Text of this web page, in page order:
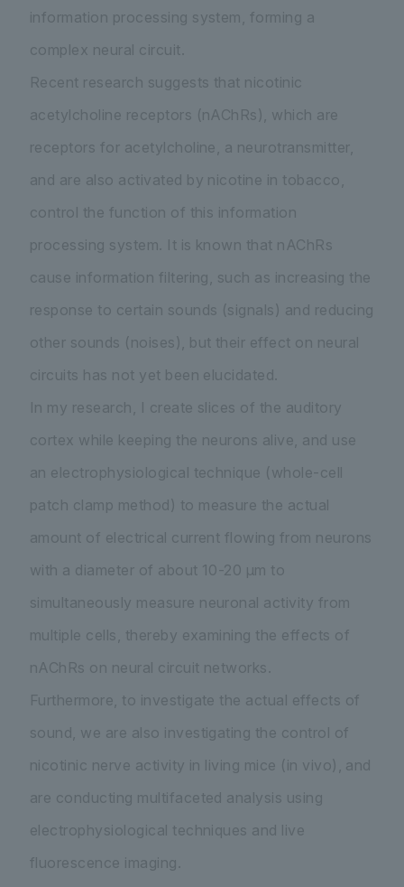
information processing system, forming a
complex neural circuit.
Recent research suggests that nicotinic
acetylcholine receptors (nAChRs), which are
receptors for acetylcholine, a neurotransmitter,
and are also activated by nicotine in tobacco,
control the function of this information
processing system. It is known that nAChRs
cause information filtering, such as increasing the
response to certain sounds (signals) and reducing
other sounds (noises), but their effect on neural
circuits has not yet been elucidated.
In my research, I create slices of the auditory
cortex while keeping the neurons alive, and use
an electrophysiological technique (whole-cell
patch clamp method) to measure the actual
amount of electrical current flowing from neurons
with a diameter of about 10-20 µm to
simultaneously measure neuronal activity from
multiple cells, thereby examining the effects of
nAChRs on neural circuit networks.
Furthermore, to investigate the actual effects of
sound, we are also investigating the control of
nicotinic nerve activity in living mice (in vivo), and
are conducting multifaceted analysis using
electrophysiological techniques and live
fluorescence imaging.